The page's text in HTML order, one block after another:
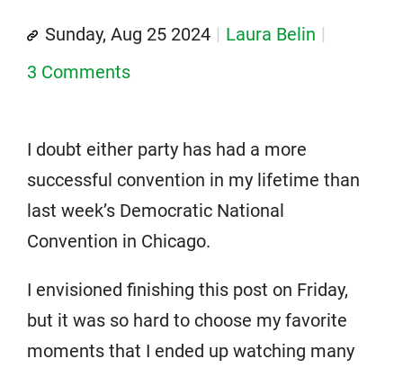
Sunday, Aug 25 2024
Laura Belin
3 Comments
I doubt either party has had a more
successful convention in my lifetime than
last week’s Democratic National
Convention in Chicago.
I envisioned finishing this post on Friday,
but it was so hard to choose my favorite
moments that I ended up watching many